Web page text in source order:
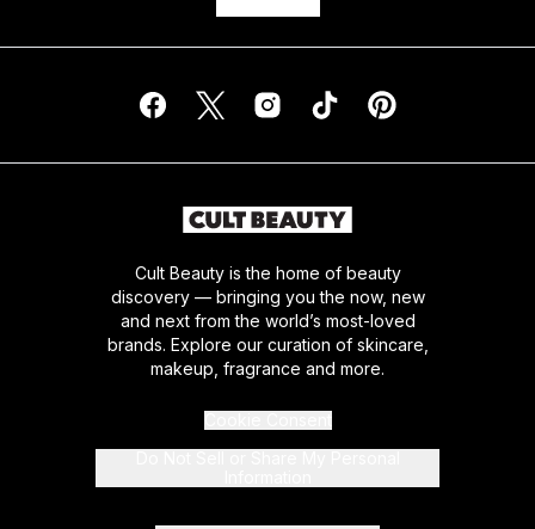
Cult Beauty is the home of beauty
discovery — bringing you the now, new
and next from the world’s most-loved
brands. Explore our curation of skincare,
makeup, fragrance and more.